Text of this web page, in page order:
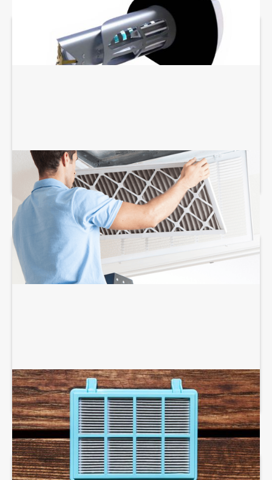
AIR FILTRATION SERVICES
AIR PURIFIERS AND SCRUBBERS